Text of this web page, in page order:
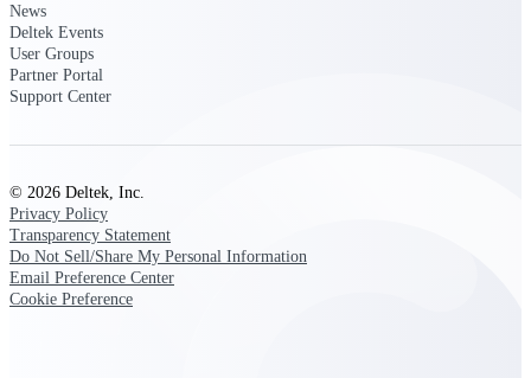
ERP built for architecture,
engineering, and consulting
News
Deltek Events
User Groups
Partner Portal
Support Center
© 2026 Deltek, Inc.
Privacy Policy
Transparency Statement
Do Not Sell/Share My Personal Information
Email Preference Center
Cookie Preference